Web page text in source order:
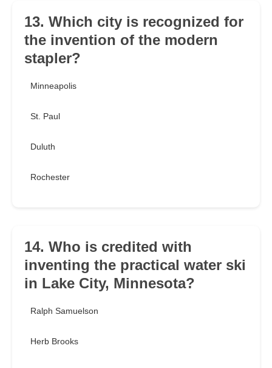
13. Which city is recognized for
the invention of the modern
stapler?
Minneapolis
St. Paul
Duluth
Rochester
14. Who is credited with
inventing the practical water ski
in Lake City, Minnesota?
Ralph Samuelson
Herb Brooks